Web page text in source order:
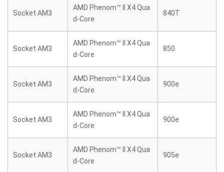
Socket AM3
AMD Phenom™ II X4 Qua
d-Core
840T
Socket AM3
AMD Phenom™ II X4 Qua
d-Core
850
Socket AM3
AMD Phenom™ II X4 Qua
d-Core
900e
Socket AM3
AMD Phenom™ II X4 Qua
d-Core
900e
Socket AM3
AMD Phenom™ II X4 Qua
d-Core
905e